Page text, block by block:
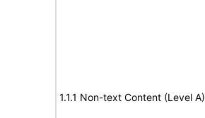
1.1.1 Non-text Content (Level A)